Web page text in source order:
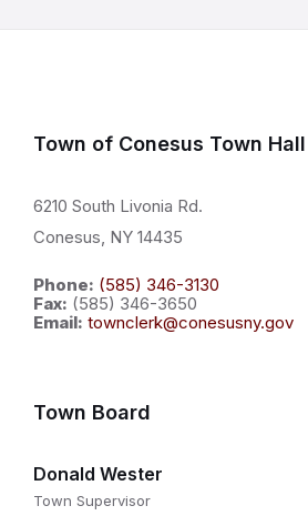
Town of Conesus Town Hall
6210 South Livonia Rd.
Conesus, NY 14435
Phone: (585) 346-3130
Fax: (585) 346-3650
Email: townclerk@conesusny.gov
Town Board
Donald Wester
Town Supervisor